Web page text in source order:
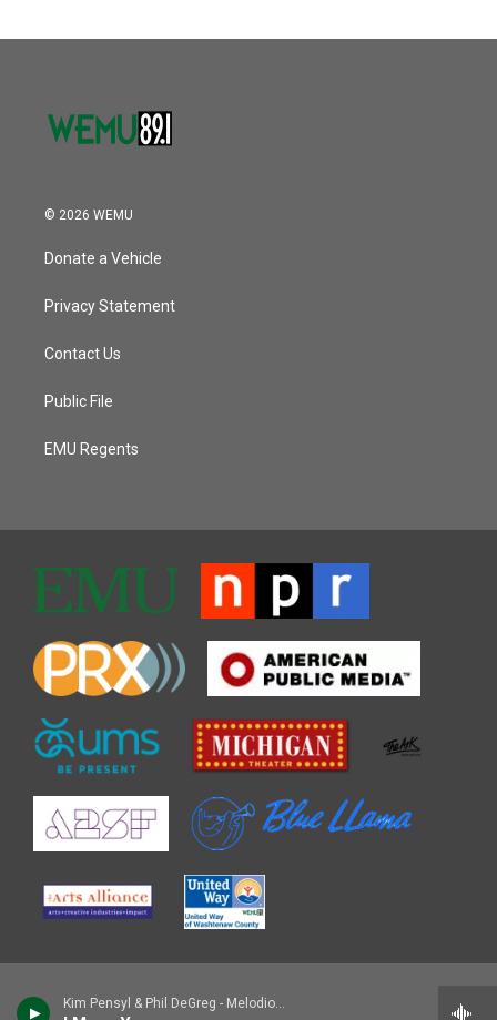
Kim Pensyl & Phil DeGreg - Melodious Monk
© 2026 WEMU
Donate a Vehicle
Privacy Statement
Contact Us
Public File
EMU Regents